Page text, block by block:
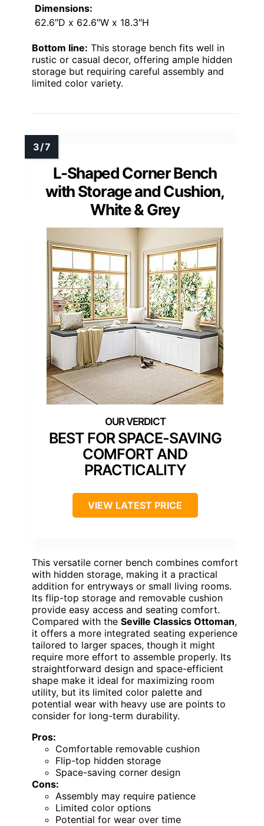
Dimensions:
62.6″D x 62.6″W x 18.3″H
Bottom line: This storage bench fits well in
rustic or casual decor, offering ample hidden
storage but requiring careful assembly and
limited color variety.
L-Shaped Corner Bench
with Storage and Cushion,
White & Grey
BEST FOR SPACE-SAVING
COMFORT AND
PRACTICALITY
VIEW LATEST PRICE
This versatile corner bench combines comfort
with hidden storage, making it a practical
addition for entryways or small living rooms.
Its flip-top storage and removable cushion
provide easy access and seating comfort.
Compared with the Seville Classics Ottoman,
it offers a more integrated seating experience
tailored to larger spaces, though it might
require more effort to assemble properly. Its
straightforward design and space-efficient
shape make it ideal for maximizing room
utility, but its limited color palette and
potential wear with heavy use are points to
consider for long-term durability.
Pros:
Comfortable removable cushion
Flip-top hidden storage
Space-saving corner design
Cons:
Assembly may require patience
Limited color options
Potential for wear over time